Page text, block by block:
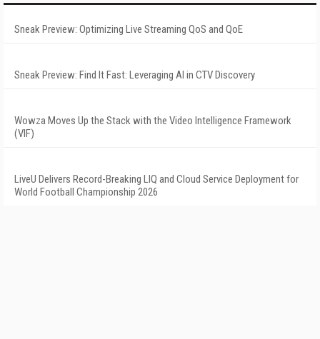
Sneak Preview: Optimizing Live Streaming QoS and QoE
Sneak Preview: Find It Fast: Leveraging AI in CTV Discovery
Wowza Moves Up the Stack with the Video Intelligence Framework
(VIF)
LiveU Delivers Record-Breaking LIQ and Cloud Service Deployment for
World Football Championship 2026